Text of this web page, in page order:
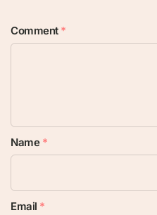
Comment *
Name *
Email *